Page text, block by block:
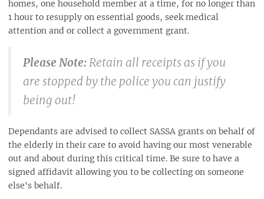
homes, one household member at a time, for no longer than
1 hour to resupply on essential goods, seek medical
attention and or collect a government grant.
Please Note:Retain all receipts as if you
are stopped by the police you can justify
being out!
Dependants are advised to collect SASSA grants on behalf of
the elderly in their care to avoid having our most venerable
out and about during this critical time. Be sure to have a
signed affidavit allowing you to be collecting on someone
else's behalf.